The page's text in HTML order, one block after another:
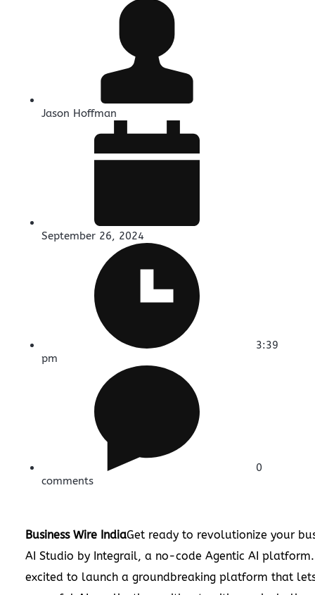
Jason Hoffman
September 26, 2024
3:39
pm
0
comments
Business Wire IndiaGet ready to revolutionize your
AI Studio by Integrail, a no-code Agentic AI
excited to launch a groundbreaking platform that